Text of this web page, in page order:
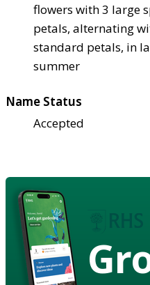
flowers with 3 large
petals, alternating
standard petals, in
summer
Name Status
Accepted